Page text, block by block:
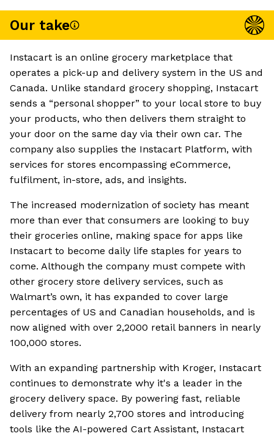
Our take
Instacart is an online grocery marketplace that
operates a pick-up and delivery system in the US and
Canada. Unlike standard grocery shopping, Instacart
sends a “personal shopper” to your local store to buy
your products, who then delivers them straight to
your door on the same day via their own car. The
company also supplies the Instacart Platform, with
services for stores encompassing eCommerce,
fulfilment, in-store, ads, and insights.
The increased modernization of society has meant
more than ever that consumers are looking to buy
their groceries online, making space for apps like
Instacart to become daily life staples for years to
come. Although the company must compete with
other grocery store delivery services, such as
Walmart’s own, it has expanded to cover large
percentages of US and Canadian households, and is
now aligned with over 2,2000 retail banners in nearly
100,000 stores.
With an expanding partnership with Kroger, Instacart
continues to demonstrate why it's a leader in the
grocery delivery space. By powering fast, reliable
delivery from nearly 2,700 stores and introducing
tools like the AI-powered Cart Assistant, Instacart